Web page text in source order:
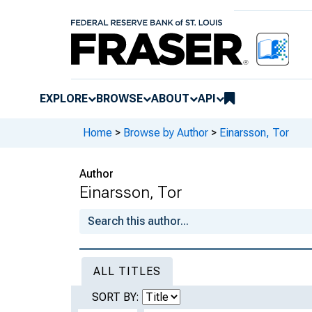
EXPLORE BROWSE ABOUT API
Home > Browse by Author > Einarsson, Tor
Author
Einarsson, Tor
ALL TITLES
SORT BY: